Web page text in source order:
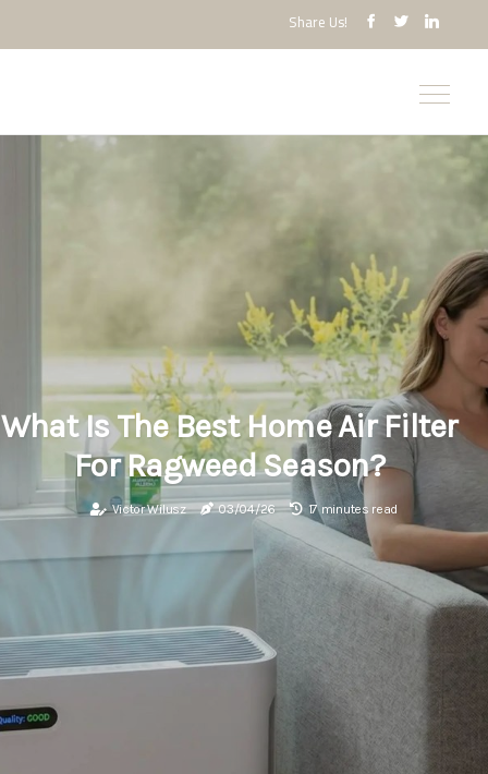
Share Us!
What Is The Best Home Air Filter
For Ragweed Season?
Victor Wilusz 03/04/26 17 minutes read